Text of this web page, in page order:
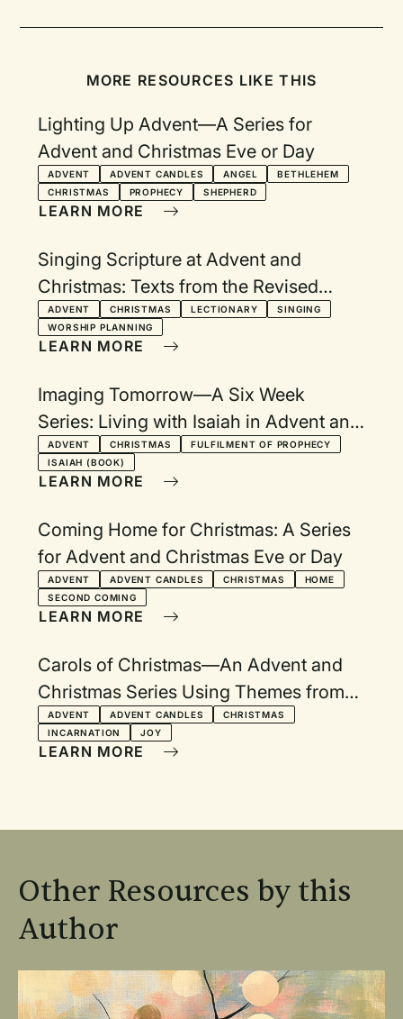
MORE RESOURCES LIKE THIS
Lighting Up Advent—A Series for
Advent and Christmas Eve or Day
ADVENT ADVENT CANDLES ANGEL
BETHLEHEM
CHRISTMAS
PROPHECY SHEPHERD
LEARN MORE
Singing Scripture at Advent and
Christmas: Texts from the Revised
Common Lectionary Year A
ADVENT CHRISTMAS LECTIONARY
SINGING
WORSHIP PLANNING
LEARN MORE
Imaging Tomorrow—A Six Week
Series: Living with Isaiah in Advent and
Christmas
ADVENT CHRISTMAS
FULFILMENT OF PROPHECY
ISAIAH (BOOK)
LEARN MORE
Coming Home for Christmas: A Series
for Advent and Christmas Eve or Day
ADVENT ADVENT CANDLES CHRISTMAS
HOME
SECOND COMING
LEARN MORE
Carols of Christmas—An Advent and
Christmas Series Using Themes from
Carols
ADVENT ADVENT CANDLES
CHRISTMAS
INCARNATION
JOY
LEARN MORE
Other Resources by this
Author